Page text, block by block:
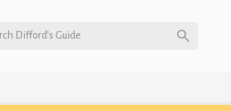
Difford’s Guide